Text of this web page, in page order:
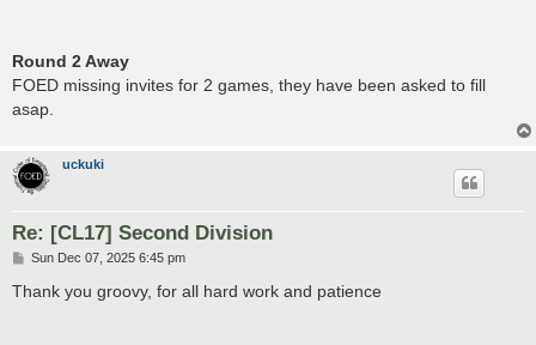
Round 2 Away
FOED missing invites for 2 games, they have been asked to fill
asap.
uckuki
Re: [CL17] Second Division
P
s
Sun Dec 07, 2025 6:45 pm
Thank you groovy, for all hard work and patience